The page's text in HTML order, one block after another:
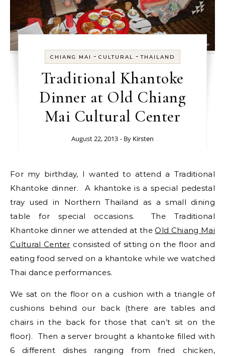
CHIANG MAI - CULTURAL -THAILAND
Traditional Khantoke
Dinner at Old Chiang
Mai Cultural Center
August 22, 2013 - By Kirsten
For my birthday, I wanted to attend a Traditional
Khantoke dinner. A khantoke is a special pedestal
tray used in Northern Thailand as a small dining
table for special occasions. The Traditional
Khantoke dinner we attended at theOld Chiang Mai
Cultural Center consisted of sitting on the floor and
eating food served on a khantoke while we watched
Thai dance performances.
We sat on the floor on a cushion with a triangle of
cushions behind our back (there are tables and
chairs in the back for those that can’t sit on the
floor). Then a server brought a khantoke filled with
6 different dishes ranging from fried chicken,